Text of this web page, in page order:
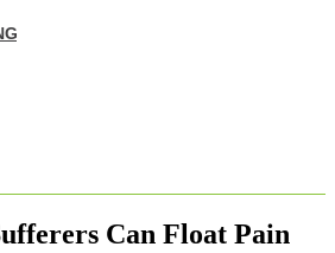
Can Float Pain